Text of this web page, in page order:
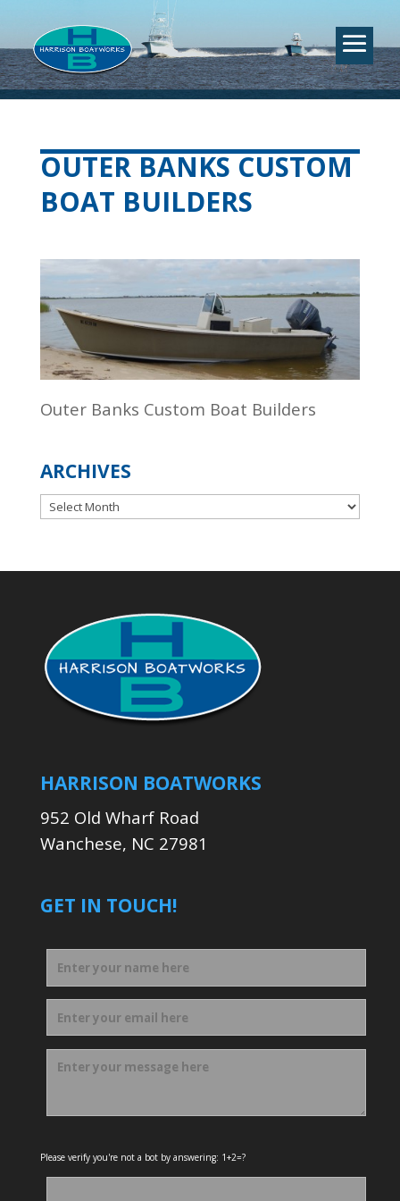
OUTER BANKS CUSTOM
BOAT BUILDERS
Outer Banks Custom Boat Builders
ARCHIVES
Archives
HARRISON BOATWORKS
952 Old Wharf Road
Wanchese, NC 27981
GET IN TOUCH!
Please verify you're not a bot by answering: 1+2=?